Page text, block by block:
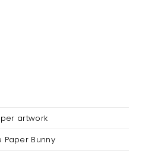
artwork
Paper Bunny